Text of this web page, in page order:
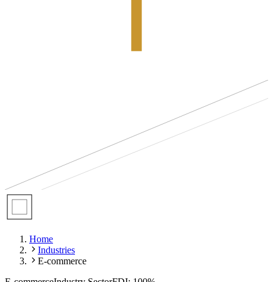
Home
Industries
E-commerce